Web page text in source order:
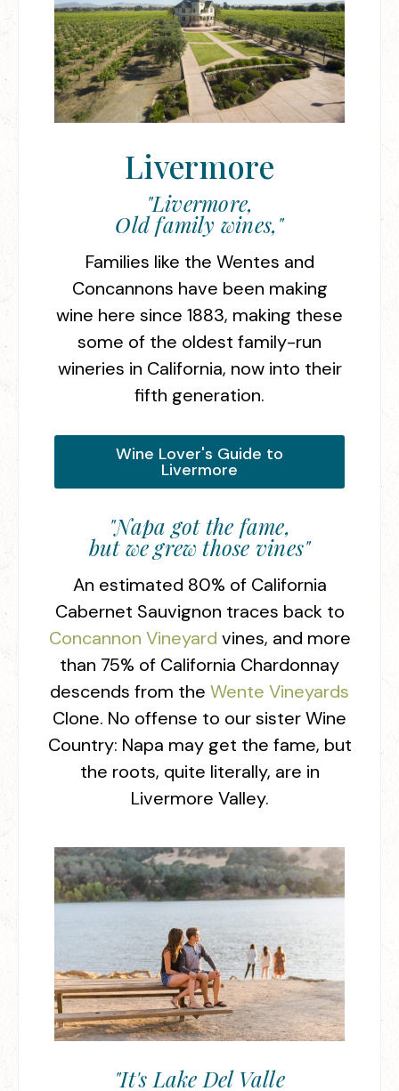
Livermore
"Livermore,
Old family wines,"
Families like the Wentes and
Concannons have been making
wine here since 1883, making these
some of the oldest family-run
wineries in California, now into their
fifth generation.
Wine Lover's Guide to
Livermore
"Napa got the fame,
but we grew those vines"
An estimated 80% of California
Cabernet Sauvignon traces back to
Concannon Vineyard vines, and more
than 75% of California Chardonnay
descends from the Wente Vineyards
Clone. No offense to our sister Wine
Country: Napa may get the fame, but
the roots, quite literally, are in
Livermore Valley.
"It's Lake Del Valle